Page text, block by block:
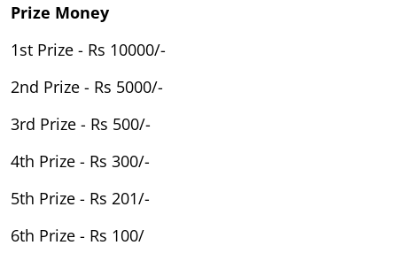
Prize Money
1st Prize - Rs 10000/-
2nd Prize - Rs 5000/-
3rd Prize - Rs 500/-
4th Prize - Rs 300/-
5th Prize - Rs 201/-
6th Prize - Rs 100/